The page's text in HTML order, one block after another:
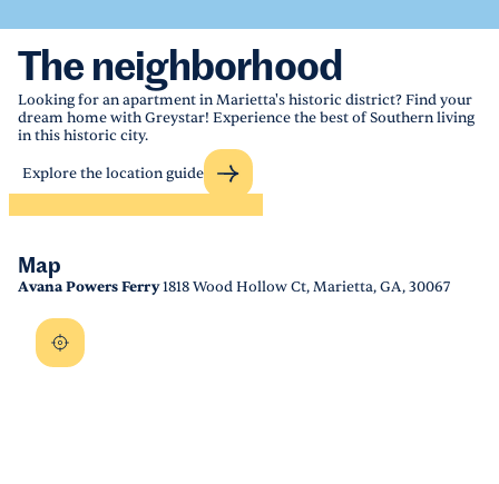
The neighborhood
Looking for an apartment in Marietta's historic district? Find your
dream home with Greystar! Experience the best of Southern living
in this historic city.
Explore the location guide
Map
Avana Powers Ferry1818 Wood Hollow Ct, Marietta, GA, 30067